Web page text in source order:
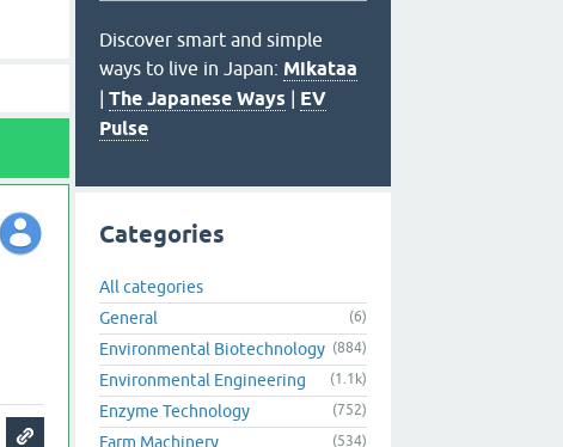
Discover smart and simple
ways to live in Japan: Mikataa
| The Japanese Ways | EV
Pulse
Categories
All categories
General
(6)
Environmental Biotechnology (884)
Environmental Engineering (1.1k)
Enzyme Technology (752)
Farm Machinery (534)